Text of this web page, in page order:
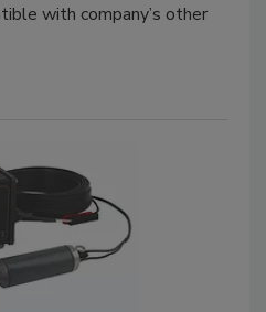
with company’s other